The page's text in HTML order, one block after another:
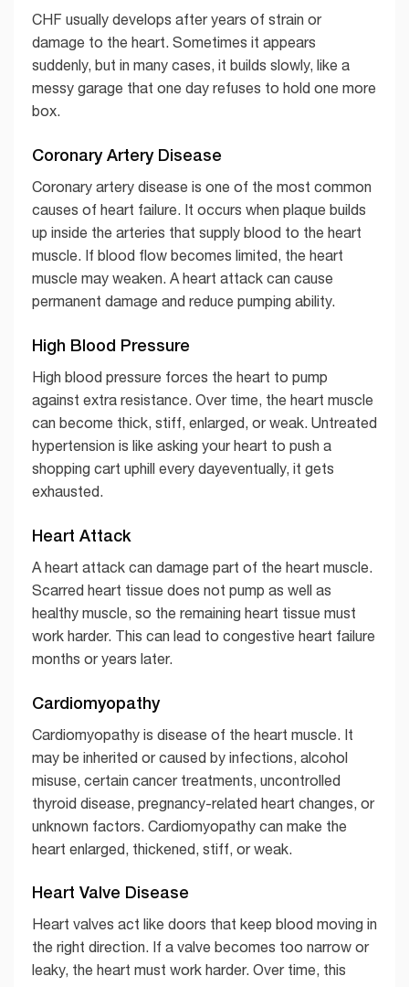
CHF usually develops after years of strain or
damage to the heart. Sometimes it appears
suddenly, but in many cases, it builds slowly, like a
messy garage that one day refuses to hold one more
box.
Coronary Artery Disease
Coronary artery disease is one of the most common
causes of heart failure. It occurs when plaque builds
up inside the arteries that supply blood to the heart
muscle. If blood flow becomes limited, the heart
muscle may weaken. A heart attack can cause
permanent damage and reduce pumping ability.
High Blood Pressure
High blood pressure forces the heart to pump
against extra resistance. Over time, the heart muscle
can become thick, stiff, enlarged, or weak. Untreated
hypertension is like asking your heart to push a
shopping cart uphill every dayeventually, it gets
exhausted.
Heart Attack
A heart attack can damage part of the heart muscle.
Scarred heart tissue does not pump as well as
healthy muscle, so the remaining heart tissue must
work harder. This can lead to congestive heart failure
months or years later.
Cardiomyopathy
Cardiomyopathy is disease of the heart muscle. It
may be inherited or caused by infections, alcohol
misuse, certain cancer treatments, uncontrolled
thyroid disease, pregnancy-related heart changes, or
unknown factors. Cardiomyopathy can make the
heart enlarged, thickened, stiff, or weak.
Heart Valve Disease
Heart valves act like doors that keep blood moving in
the right direction. If a valve becomes too narrow or
leaky, the heart must work harder. Over time, this